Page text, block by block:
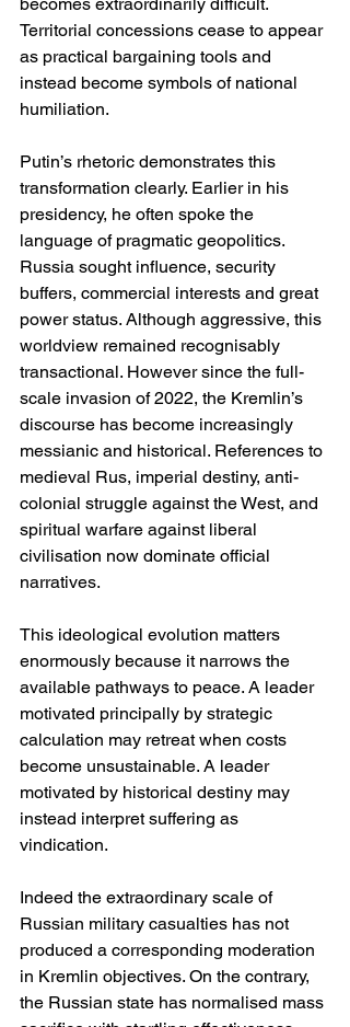
Territorial concessions cease to appear
as practical bargaining tools and
instead become symbols of national
humiliation.
Putin’s rhetoric demonstrates this
transformation clearly. Earlier in his
presidency, he often spoke the
language of pragmatic geopolitics.
Russia sought influence, security
buffers, commercial interests and great
power status. Although aggressive, this
worldview remained recognisably
transactional. However since the full-
scale invasion of 2022, the Kremlin’s
discourse has become increasingly
messianic and historical. References to
medieval Rus, imperial destiny, anti-
colonial struggle against the West, and
spiritual warfare against liberal
civilisation now dominate official
narratives.
This ideological evolution matters
enormously because it narrows the
available pathways to peace. A leader
motivated principally by strategic
calculation may retreat when costs
become unsustainable. A leader
motivated by historical destiny may
instead interpret suffering as
vindication.
Indeed the extraordinary scale of
Russian military casualties has not
produced a corresponding moderation
in Kremlin objectives. On the contrary,
the Russian state has normalised mass